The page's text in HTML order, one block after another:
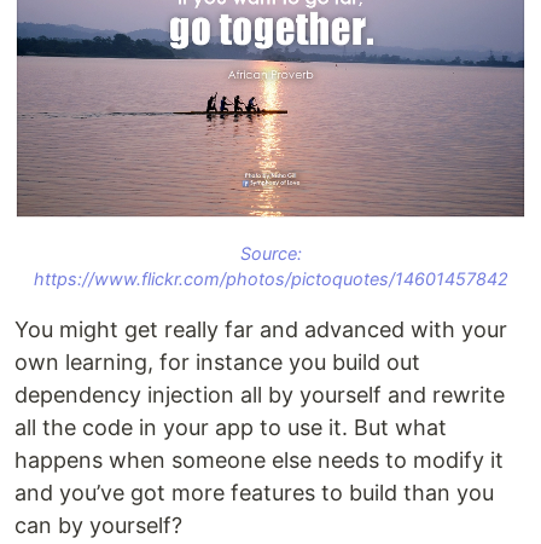
Source:
https://www.flickr.com/photos/pictoquotes/14601457842
You might get really far and advanced with your
own learning, for instance you build out
dependency injection all by yourself and rewrite
all the code in your app to use it. But what
happens when someone else needs to modify it
and you’ve got more features to build than you
can by yourself?